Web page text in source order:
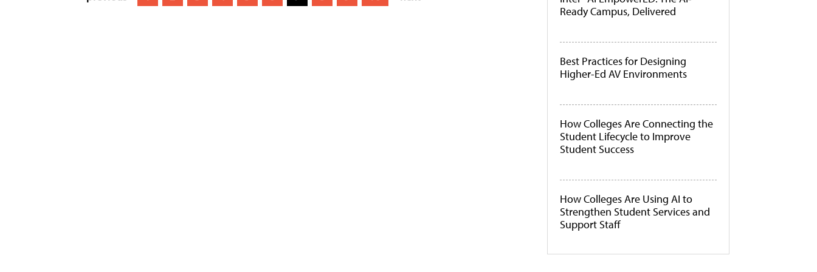
Ready Campus, Delivered
Best Practices for Designing
Higher-Ed AV Environments
How Colleges Are Connecting the
Student Lifecycle to Improve
Student Success
How Colleges Are Using AI to
Strengthen Student Services and
Support Staff